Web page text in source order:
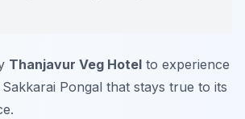
Thanjavur Veg Hotel to experience
Pongal that stays true to its